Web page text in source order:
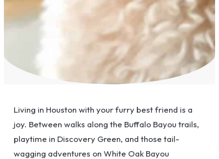
Living in Houston with your furry best friend is a
joy. Between walks along the Buffalo Bayou trails,
playtime in Discovery Green, and those tail-
wagging adventures on White Oak Bayou